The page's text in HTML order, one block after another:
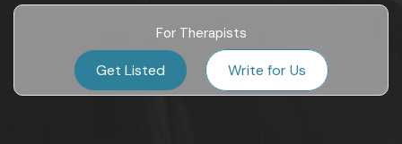
For Therapists
Get Listed Write for Us